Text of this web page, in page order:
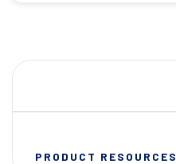
PRODUCT RESOURCES